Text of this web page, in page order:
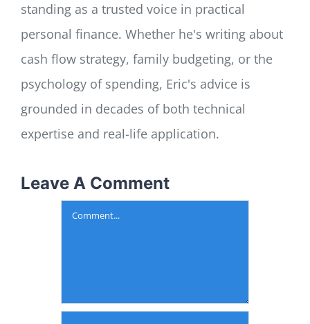
standing as a trusted voice in practical
personal finance. Whether he's writing about
cash flow strategy, family budgeting, or the
psychology of spending, Eric's advice is
grounded in decades of both technical
expertise and real-life application.
Leave A Comment
Comment